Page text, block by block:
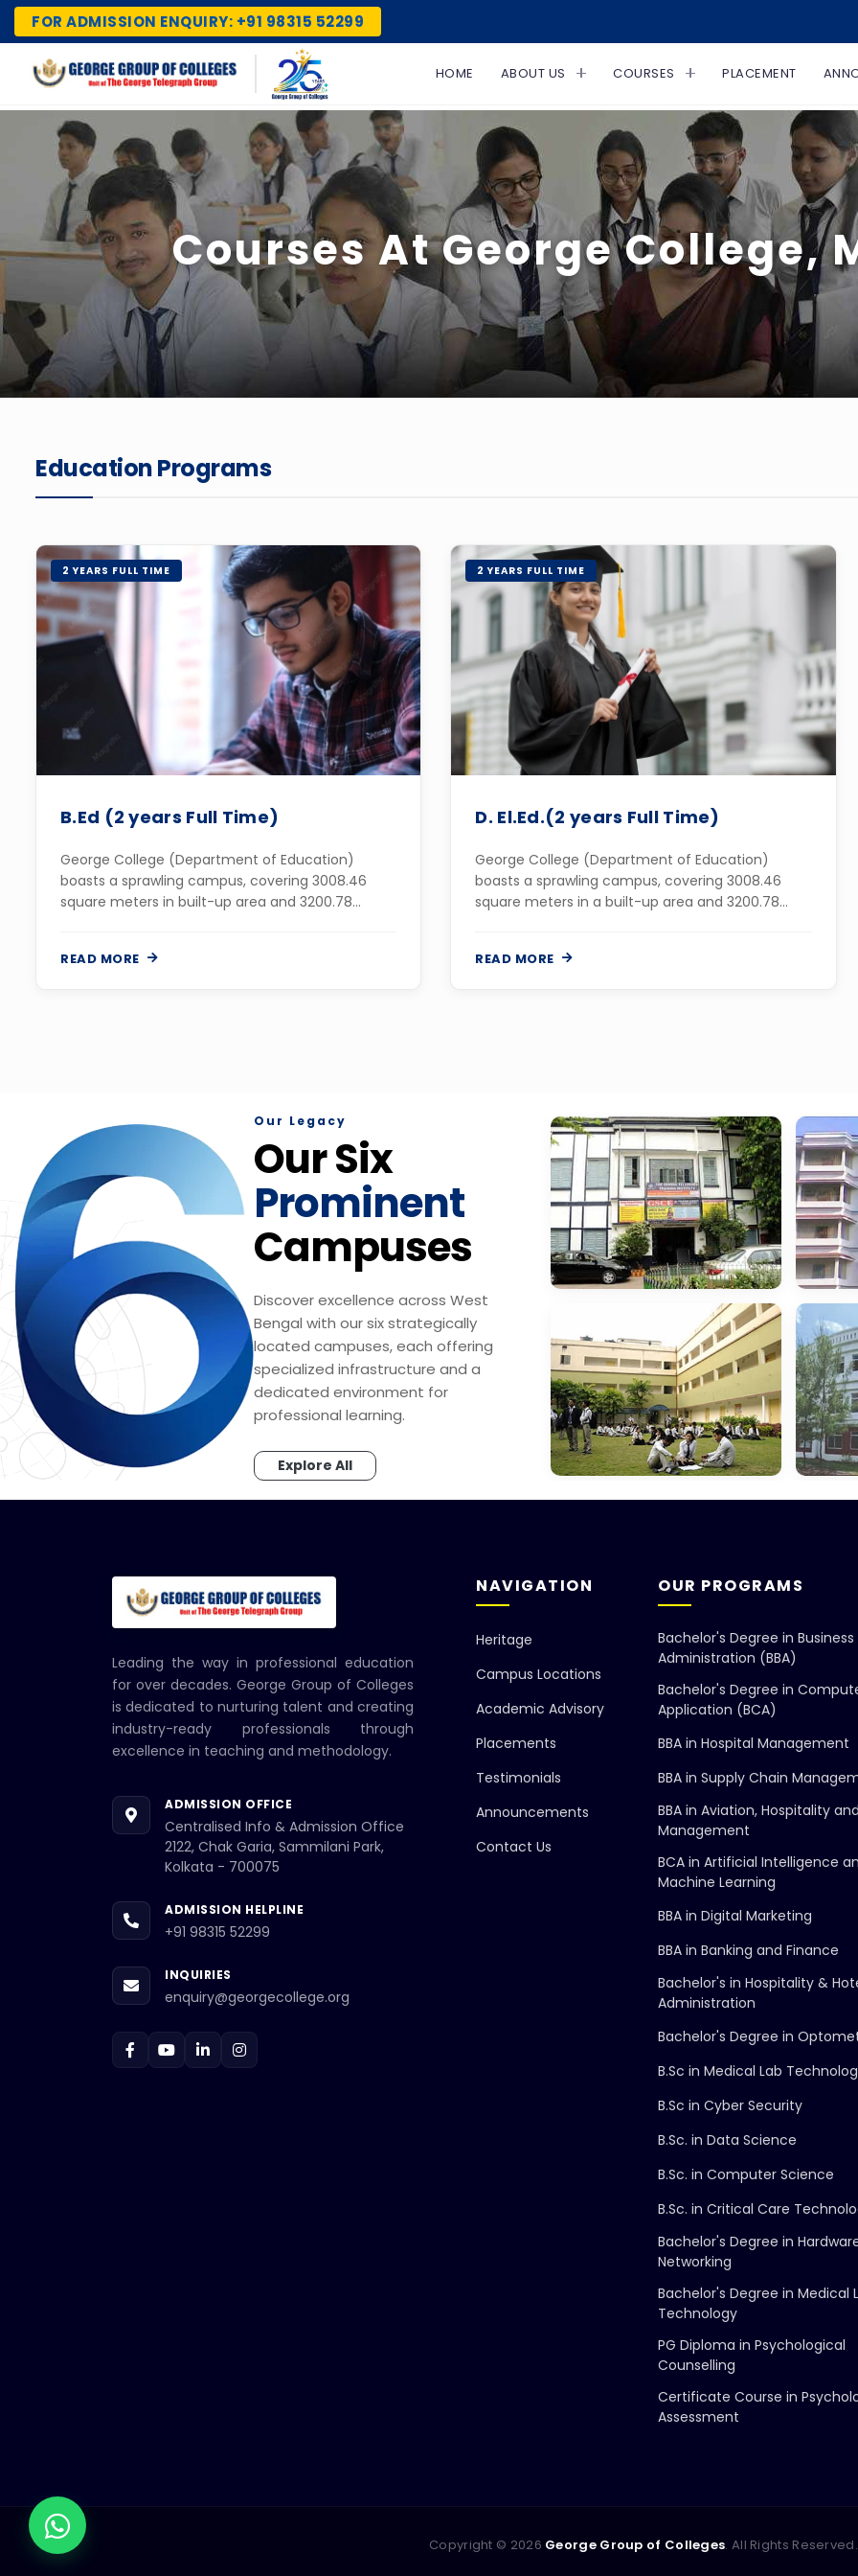
FOR ADMISSION ENQUIRY: +91 98315 52299
HOME ABOUT US COURSES PLACEMENT
Courses At George College,
Education Programs
2 YEARS FULL TIME
B.Ed (2 years Full Time)
George College (Department of Education)
boasts a sprawling campus, covering 3008.46
square meters in built-up area and 3200.78
READ MORE
2 YEARS FULL TIME
D. El.Ed.(2 years Full Time)
George College (Department of Education)
boasts a sprawling campus, covering 3008.46
square meters in a built-up area and 3200.78
the...
READ MORE
Our Legacy
Our Six
Prominent
Campuses
Discover excellence across West
Bengal with our six strategically
located campuses, each offering
specialized infrastructure and a
dedicated environment for
professional learning.
Explore All
Dept. Of
Leading the way in professional education
for over decades. George Group of Colleges
is dedicated to nurturing talent and creating
industry-ready professionals through
excellence in teaching and methodology.
ADMISSION OFFICE
Centralised Info & Admission Office
2122, Chak Garia, Sammilani Park,
Kolkata - 700075
ADMISSION HELPLINE
+91 98315 52299
INQUIRIES
enquiry@georgecollege.org
NAVIGATION
Heritage
Campus Locations
Academic Advisory
Placements
Testimonials
Announcements
Contact Us
OUR PROGRAMS
Bachelor's Degree in Business
Administration (BBA)
Bachelor's Degree in
Application (BCA)
BBA in Hospital Management
BBA in Supply Chain
BBA in Aviation, Hospitality
Management
BCA in Artificial Intelligence
Machine Learning
BBA in Digital Marketing
BBA in Banking and Finance
Bachelor's in Hospitality &
Administration
Bachelor's Degree in
B.Sc in Medical Lab
B.Sc in Cyber Security
B.Sc. in Data Science
B.Sc. in Computer Science
B.Sc. in Critical Care
Bachelor's Degree in
Networking
Bachelor's Degree in Medical
Technology
PG Diploma in Psychological
Counselling
Certificate Course in
Assessment
Copyright © 2026 George Group of Colleges. All Rights Reserved.